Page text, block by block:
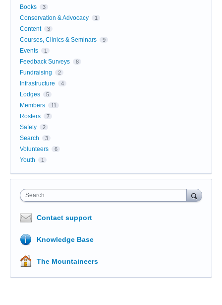
Books 3
Conservation & Advocacy 1
Content 3
Courses, Clinics & Seminars 9
Events 1
Feedback Surveys 8
Fundraising 2
Infrastructure 4
Lodges 5
Members 11
Rosters 7
Safety 2
Search 3
Volunteers 6
Youth 1
Search
Contact support
Knowledge Base
The Mountaineers